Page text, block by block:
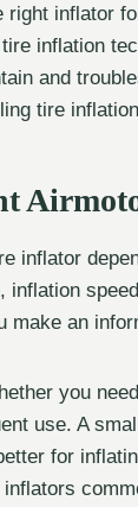
right inflator
inflation
and
tire
inflator
inflation
make an
you
use. A
for